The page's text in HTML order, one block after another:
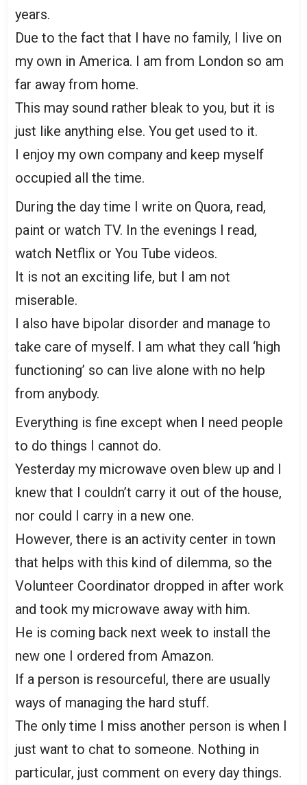
years.
Due to the fact that I have no family, I live on
my own in America. I am from London so am
far away from home.
This may sound rather bleak to you, but it is
just like anything else. You get used to it.
I enjoy my own company and keep myself
occupied all the time.
During the day time I write on Quora, read,
paint or watch TV. In the evenings I read,
watch Netflix or You Tube videos.
It is not an exciting life, but I am not
miserable.
I also have bipolar disorder and manage to
take care of myself. I am what they call ‘high
functioning’ so can live alone with no help
from anybody.
Everything is fine except when I need people
to do things I cannot do.
Yesterday my microwave oven blew up and I
knew that I couldn’t carry it out of the house,
nor could I carry in a new one.
However, there is an activity center in town
that helps with this kind of dilemma, so the
Volunteer Coordinator dropped in after work
and took my microwave away with him.
He is coming back next week to install the
new one I ordered from Amazon.
If a person is resourceful, there are usually
ways of managing the hard stuff.
The only time I miss another person is when I
just want to chat to someone. Nothing in
particular, just comment on every day things.